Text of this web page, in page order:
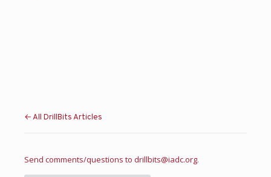
← All DrillBits Articles
Send comments/questions to drillbits@iadc.org.